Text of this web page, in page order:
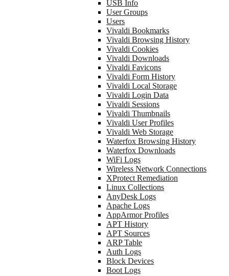
USB Info
User Groups
Users
Vivaldi Bookmarks
Vivaldi Browsing History
Vivaldi Cookies
Vivaldi Downloads
Vivaldi Favicons
Vivaldi Form History
Vivaldi Local Storage
Vivaldi Login Data
Vivaldi Sessions
Vivaldi Thumbnails
Vivaldi User Profiles
Vivaldi Web Storage
Waterfox Browsing History
Waterfox Downloads
WiFi Logs
Wireless Network Connections
XProtect Remediation
Linux Collections
AnyDesk Logs
Apache Logs
AppArmor Profiles
APT History
APT Sources
ARP Table
Auth Logs
Block Devices
Boot Logs